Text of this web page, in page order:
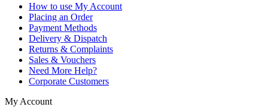
How to use My Account
Placing an Order
Payment Methods
Delivery & Dispatch
Returns & Complaints
Sales & Vouchers
Need More Help?
Corporate Customers
My Account